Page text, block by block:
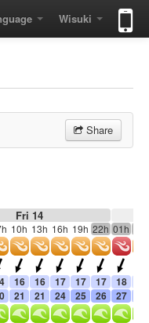
Wisuki
Share
Fri 14
10h 13h 16h 19h 22h 01h
16 16 17 17 17 18
21 21 24 25 26 27